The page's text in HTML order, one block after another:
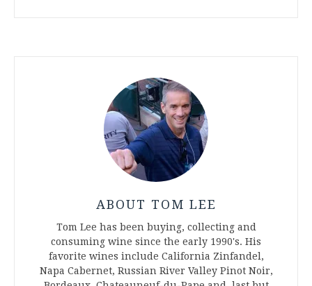
ABOUT TOM LEE
Tom Lee has been buying, collecting and
consuming wine since the early 1990's. His
favorite wines include California Zinfandel,
Napa Cabernet, Russian River Valley Pinot Noir,